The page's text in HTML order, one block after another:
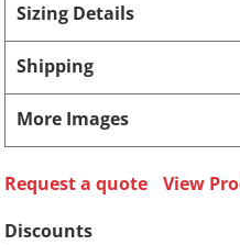
Sizing Details
Shipping
More Images
Request a quote
View
Discounts